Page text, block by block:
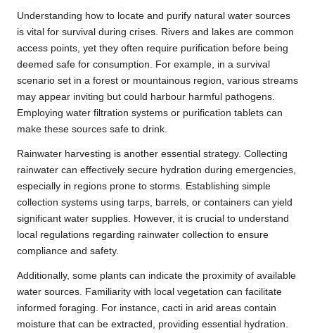
Understanding how to locate and purify natural water sources
is vital for survival during crises. Rivers and lakes are common
access points, yet they often require purification before being
deemed safe for consumption. For example, in a survival
scenario set in a forest or mountainous region, various streams
may appear inviting but could harbour harmful pathogens.
Employing water filtration systems or purification tablets can
make these sources safe to drink.
Rainwater harvesting is another essential strategy. Collecting
rainwater can effectively secure hydration during emergencies,
especially in regions prone to storms. Establishing simple
collection systems using tarps, barrels, or containers can yield
significant water supplies. However, it is crucial to understand
local regulations regarding rainwater collection to ensure
compliance and safety.
Additionally, some plants can indicate the proximity of available
water sources. Familiarity with local vegetation can facilitate
informed foraging. For instance, cacti in arid areas contain
moisture that can be extracted, providing essential hydration.